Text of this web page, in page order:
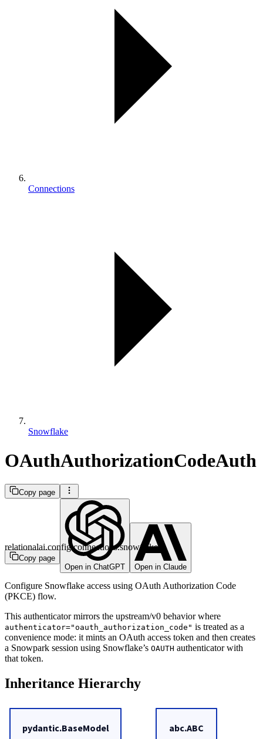
Connections
Snowflake
OAuthAuthorizationCodeAuth
Copy page
Copy page
Open in ChatGPT
Open in Claude
relationalai.config.connections.snowflake
Configure Snowflake access using OAuth Authorization Code
(PKCE) flow.
This authenticator mirrors the upstream/v0 behavior where
authenticator="oauth_authorization_code" is treated as a
convenience mode: it mints an OAuth access token and then creates
a Snowpark session using Snowflake’s OAUTH authenticator with
that token.
Inheritance Hierarchy
pydantic.BaseModel abc.ABC